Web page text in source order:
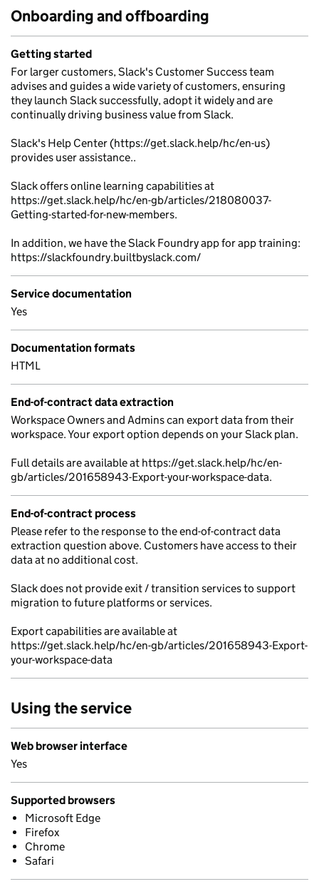
Onboarding and offboarding
Getting started
For larger customers, Slack's Customer Success team
advises and guides a wide variety of customers, ensuring
they launch Slack successfully, adopt it widely and are
continually driving business value from Slack.
Slack's Help Center (https://get.slack.help/hc/en-us)
provides user assistance..
Slack offers online learning capabilities at
https://get.slack.help/hc/en-gb/articles/218080037-
Getting-started-for-new-members.
In addition, we have the Slack Foundry app for app training:
https://slackfoundry.builtbyslack.com/
Service documentation
Yes
Documentation formats
HTML
End-of-contract data extraction
Workspace Owners and Admins can export data from their
workspace. Your export option depends on your Slack plan.
Full details are available at https://get.slack.help/hc/en-
gb/articles/201658943-Export-your-workspace-data.
End-of-contract process
Please refer to the response to the end-of-contract data
extraction question above. Customers have access to their
data at no additional cost.
Slack does not provide exit / transition services to support
migration to future platforms or services.
Export capabilities are available at
https://get.slack.help/hc/en-gb/articles/201658943-Export-
your-workspace-data
Using the service
Web browser interface
Yes
Supported browsers
Microsoft Edge
Firefox
Chrome
Safari